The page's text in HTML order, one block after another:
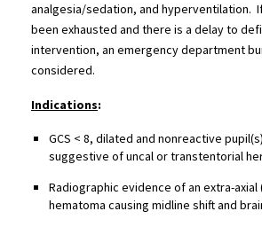
analgesia/sedation, and hyperventilation.
been exhausted and there is a delay to
intervention, an emergency department
considered.
Indications:
GCS < 8, dilated and nonreactive
suggestive of uncal or transtentorial
Radiographic evidence of an extra-
hematoma causing midline shift and